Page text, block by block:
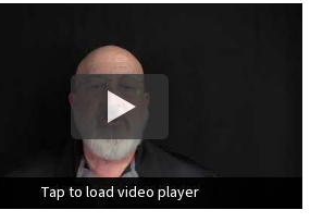
Tap to load video player
Tap to load video player